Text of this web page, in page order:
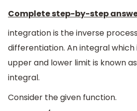
Complete step-by-step
integration is the inverse
differentiation. An integral which
upper and lower limit is known
integral.
Consider the given function.